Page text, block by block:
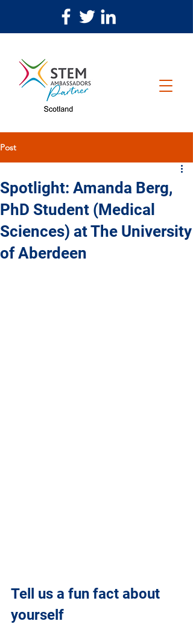
Post
Spotlight: Amanda Berg,
PhD Student (Medical
Sciences) at The University
of Aberdeen
Tell us a fun fact about
yourself